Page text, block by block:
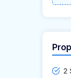
2